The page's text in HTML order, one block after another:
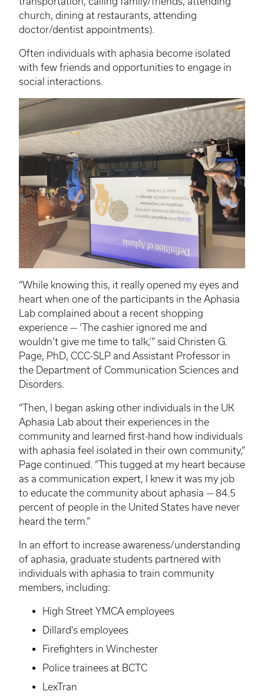
church, dining at restaurants, attending
doctor/dentist appointments).
Often individuals with aphasia become isolated
with few friends and opportunities to engage in
social interactions.
“While knowing this, it really opened my eyes and
heart when one of the participants in the Aphasia
Lab complained about a recent shopping
experience — ‘The cashier ignored me and
wouldn’t give me time to talk,’” said Christen G.
Page, PhD, CCC-SLP and Assistant Professor in
the Department of Communication Sciences and
Disorders.
“Then, I began asking other individuals in the UK
Aphasia Lab about their experiences in the
community and learned first-hand how individuals
with aphasia feel isolated in their own community,”
Page continued. “This tugged at my heart because
as a communication expert, I knew it was my job
to educate the community about aphasia — 84.5
percent of people in the United States have never
heard the term.”
In an effort to increase awareness/understanding
of aphasia, graduate students partnered with
individuals with aphasia to train community
members, including:
High Street YMCA employees
Dillard's employees
Firefighters in Winchester
Police trainees at BCTC
LexTran